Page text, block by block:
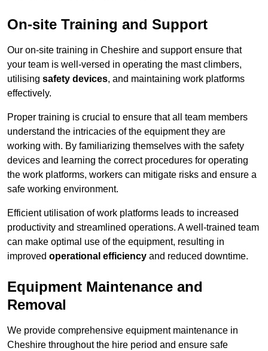
On-site Training and Support
Our on-site training in Cheshire and support ensure that
your team is well-versed in operating the mast climbers,
utilising safety devices, and maintaining work platforms
effectively.
Proper training is crucial to ensure that all team members
understand the intricacies of the equipment they are
working with. By familiarizing themselves with the safety
devices and learning the correct procedures for operating
the work platforms, workers can mitigate risks and ensure a
safe working environment.
Efficient utilisation of work platforms leads to increased
productivity and streamlined operations. A well-trained team
can make optimal use of the equipment, resulting in
improved operational efficiency and reduced downtime.
Equipment Maintenance and
Removal
We provide comprehensive equipment maintenance in
Cheshire throughout the hire period and ensure safe